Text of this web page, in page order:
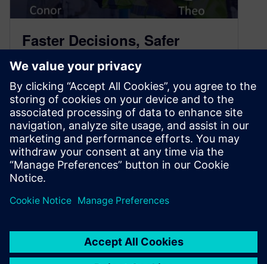
Faster Decisions, Safer
Operations with Industrial AI
– Podcast Transcript
June 26, 2026
New technology is, without a doubt, cool.
However, for that technology to have value it
must be practical as well,…
By Spencer Acain